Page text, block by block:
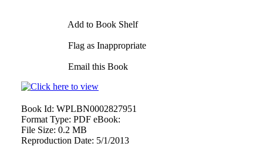
Add to Book Shelf
Flag as Inappropriate
Email this Book
Book Id: WPLBN0002827951
Format Type: PDF eBook:
File Size: 0.2 MB
Reproduction Date: 5/1/2013